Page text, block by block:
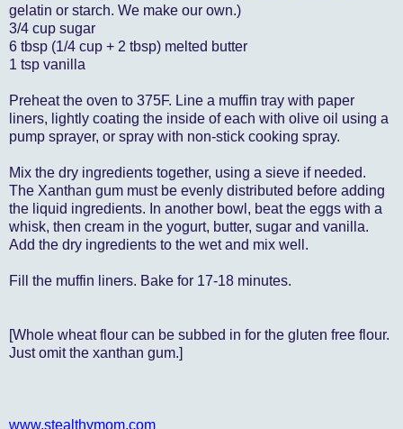
gelatin or starch. We make our own.)
3/4 cup sugar
6 tbsp (1/4 cup + 2 tbsp) melted butter
1 tsp vanilla
Preheat the oven to 375F. Line a muffin tray with paper
liners, lightly coating the inside of each with olive oil using a
pump sprayer, or spray with non-stick cooking spray.
Mix the dry ingredients together, using a sieve if needed.
The Xanthan gum must be evenly distributed before adding
the liquid ingredients. In another bowl, beat the eggs with a
whisk, then cream in the yogurt, butter, sugar and vanilla.
Add the dry ingredients to the wet and mix well.
Fill the muffin liners. Bake for 17-18 minutes.
[Whole wheat flour can be subbed in for the gluten free flour.
Just omit the xanthan gum.]
www.stealthymom.com